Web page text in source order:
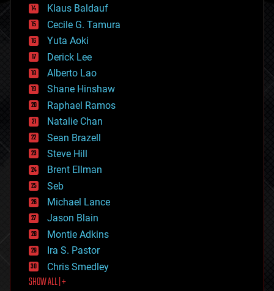
cybercrime/malcode
cyborgs
defense
disruptive technology
driverless cars
drones
economics
education
electronics
employment
encryption
energy
engineering
entertainment
environmental
ethics
events
evolution
existential risks
exoskeleton
finance
first contact
food
Klaus Baldauf
Cecile G. Tamura
Yuta Aoki
Derick Lee
Alberto Lao
Shane Hinshaw
Raphael Ramos
Natalie Chan
Sean Brazell
Steve Hill
Brent Ellman
Seb
Michael Lance
Jason Blain
Montie Adkins
Ira S. Pastor
Chris Smedley
SHOW ALL | +